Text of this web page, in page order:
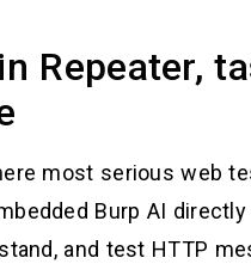
Repeater,
most serious web
Burp AI
and test HTTP